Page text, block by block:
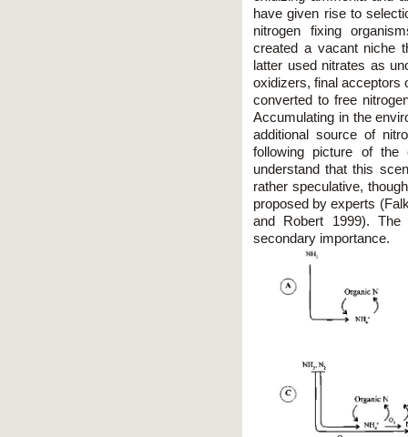
have given rise to
nitrogen fixing
created a vacant niche
latter used nitrates as
oxidizers, final acceptors
converted to free
Accumulating in the
additional source of
following picture of
understand that this
rather speculative,
proposed by experts
and Robert 1999).
secondary importance.